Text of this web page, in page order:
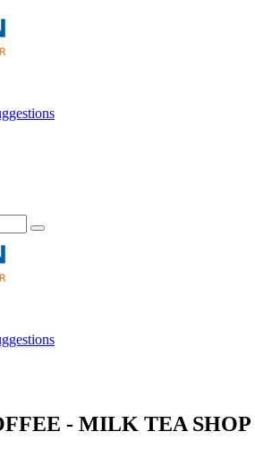
- MILK TEA SHOP